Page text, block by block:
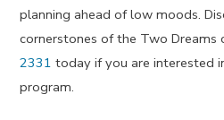
planning ahead of low moods.
cornerstones of the Two Dreams
2331 today if you are interested
program.